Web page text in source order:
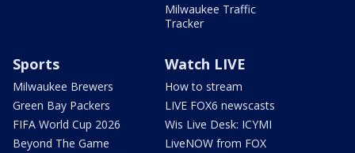
Milwaukee Traffic
Tracker
Sports
Milwaukee Brewers
Green Bay Packers
FIFA World Cup 2026
Beyond The Game
Watch LIVE
How to stream
LIVE FOX6 newscasts
Wis Live Desk: ICYMI
LiveNOW from FOX